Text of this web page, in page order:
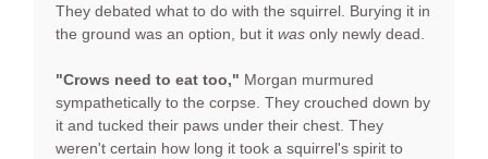
They debated what to do with the squirrel. Burying it in
the ground was an option, but it was only newly dead.
"Crows need to eat too," Morgan murmured
sympathetically to the corpse. They crouched down by
it and tucked their paws under their chest. They
weren't certain how long it took a squirrel's spirit to